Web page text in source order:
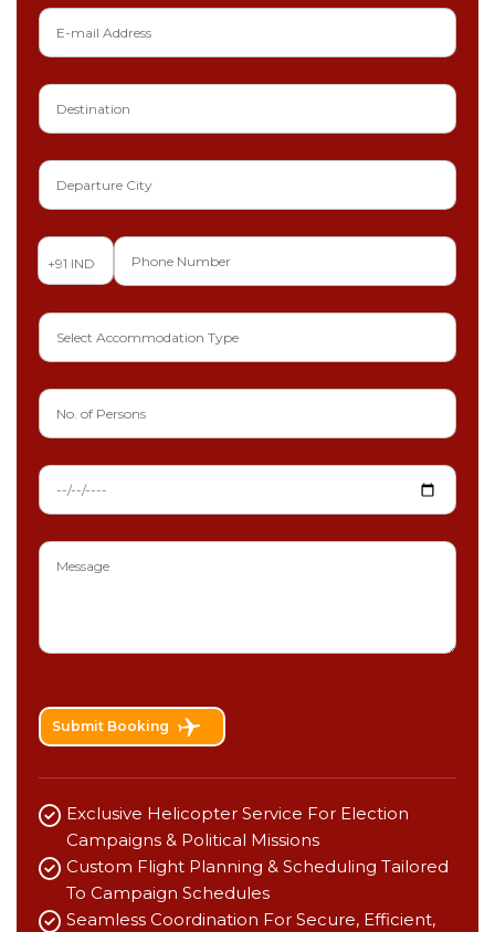
Submit Booking
Exclusive Helicopter Service For Election
Campaigns & Political Missions
Custom Flight Planning & Scheduling Tailored
To Campaign Schedules
Seamless Coordination For Secure, Efficient,